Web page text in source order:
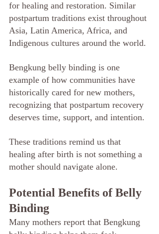
for healing and restoration. Similar
postpartum traditions exist throughout
Asia, Latin America, Africa, and
Indigenous cultures around the world.
Bengkung belly binding is one
example of how communities have
historically cared for new mothers,
recognizing that postpartum recovery
deserves time, support, and intention.
These traditions remind us that
healing after birth is not something a
mother should navigate alone.
Potential Benefits of Belly
Binding
Many mothers report that Bengkung